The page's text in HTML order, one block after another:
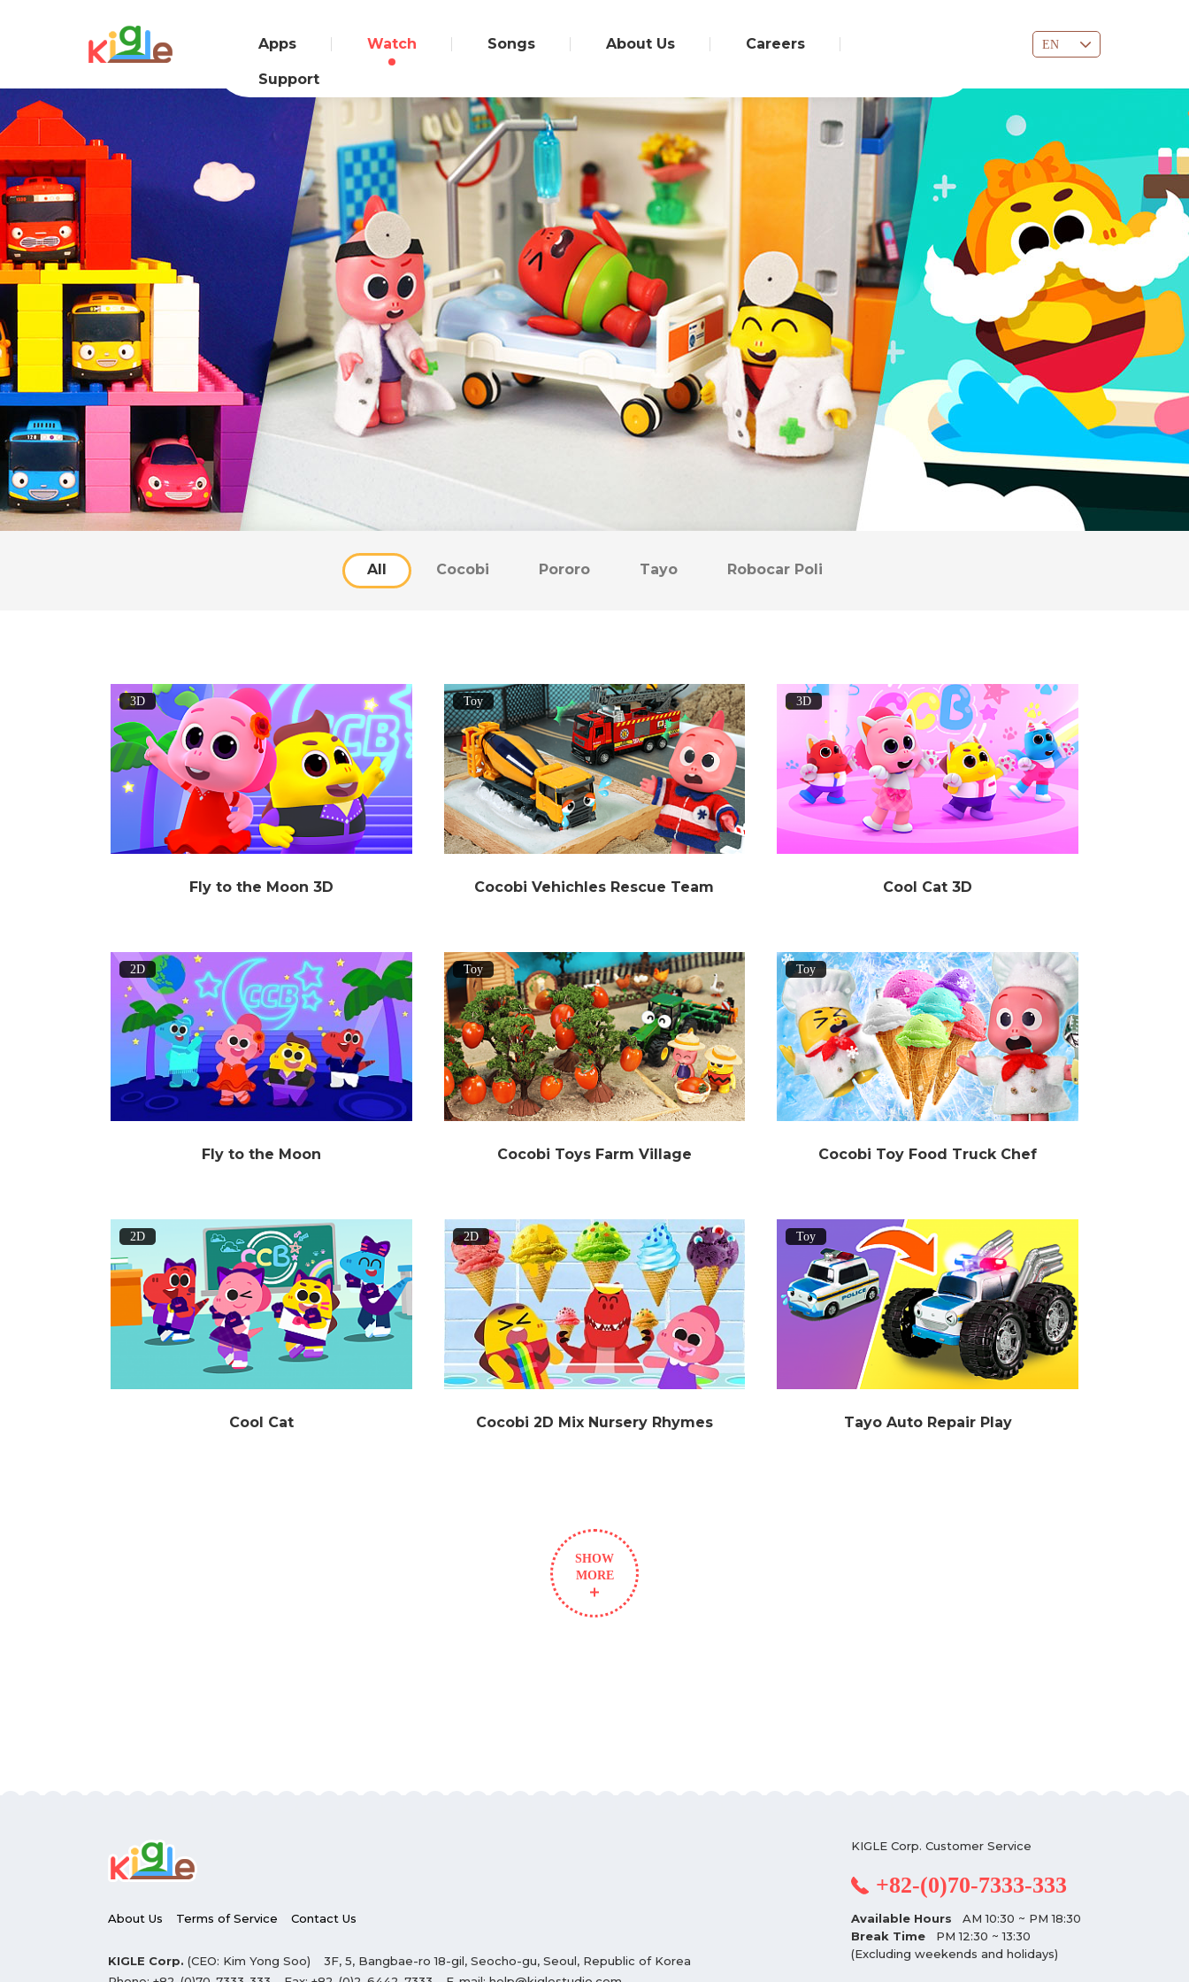
Apps Watch Songs About Us Careers
Support
EN
All Cocobi Pororo Tayo Robocar Poli
3D
Fly to the Moon 3D
Toy
Cocobi Vehichles Rescue Team
3D
Cool Cat 3D
2D
Fly to the Moon
Toy
Cocobi Toys Farm Village
Toy
Cocobi Toy Food Truck Chef
2D
Cool Cat
2D
Cocobi 2D Mix Nursery Rhymes
Toy
Tayo Auto Repair Play
SHOW
MORE
KIGLE Corp. Customer Service
+82-(0)70-7333-333
Available Hours
AM 10:30 ~ PM 18:30
Break Time
PM 12:30 ~ 13:30
(Excluding weekends and holidays)
About Us Terms of Service Contact Us
KIGLE Corp. (CEO: Kim Yong Soo)
3F, 5, Bangbae-ro 18-gil, Seocho-gu, Seoul, Republic of Korea